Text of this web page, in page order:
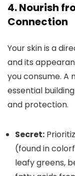
4. Nourish
Connection
Your skin is a
and its
you consume.
essential
and protection.
Secret:
(found in
leafy greens,